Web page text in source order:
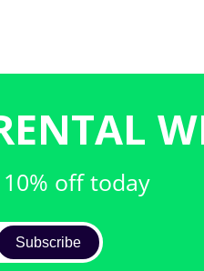
off today